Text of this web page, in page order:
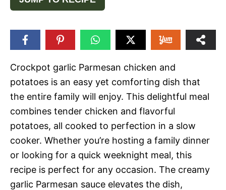
Crockpot garlic Parmesan chicken and
potatoes is an easy yet comforting dish that
the entire family will enjoy. This delightful meal
combines tender chicken and flavorful
potatoes, all cooked to perfection in a slow
cooker. Whether you’re hosting a family dinner
or looking for a quick weeknight meal, this
recipe is perfect for any occasion. The creamy
garlic Parmesan sauce elevates the dish,